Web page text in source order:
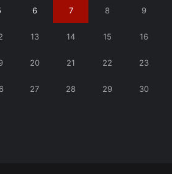
6 7 8 9
13 14 15 16
20 21 22 23
27 28 29 30